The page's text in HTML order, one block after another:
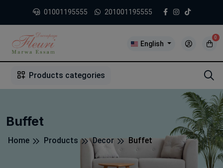
01001195555 201001195555
English
0
Products categories
Buffet
Home Products Decor Buffet